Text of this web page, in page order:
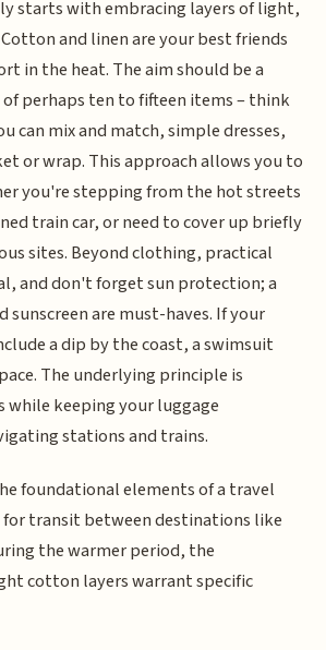
starts with embracing layers of light,
and linen are your best friends
in the heat. The aim should be a
perhaps ten to fifteen items – think
can mix and match, simple dresses,
or wrap. This approach allows you to
you're stepping from the hot streets
train car, or need to cover up briefly
sites. Beyond clothing, practical
and don't forget sun protection; a
sunscreen are must-haves. If your
a dip by the coast, a swimsuit
The underlying principle is
keeping your luggage
stations and trains.
foundational elements of a travel
transit between destinations like
the warmer period, the
cotton layers warrant specific